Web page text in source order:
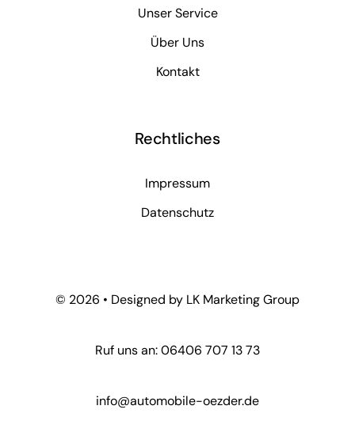
Unser Service
Über Uns
Kontakt
Rechtliches
Impressum
Datenschutz
© 2026 • Designed by LK Marketing Group
Ruf uns an: 06406 707 13 73
info@automobile-oezder.de